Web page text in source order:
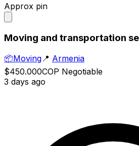
Approx pin
Moving and transportation
📦Moving📍 Armenia
$450.000COP Negotiable
3 days ago